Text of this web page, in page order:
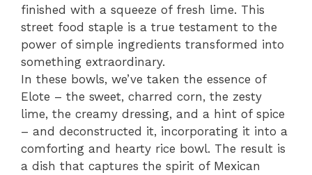
finished with a squeeze of fresh lime. This
street food staple is a true testament to the
power of simple ingredients transformed into
something extraordinary.
In these bowls, we’ve taken the essence of
Elote – the sweet, charred corn, the zesty
lime, the creamy dressing, and a hint of spice
– and deconstructed it, incorporating it into a
comforting and hearty rice bowl. The result is
a dish that captures the spirit of Mexican